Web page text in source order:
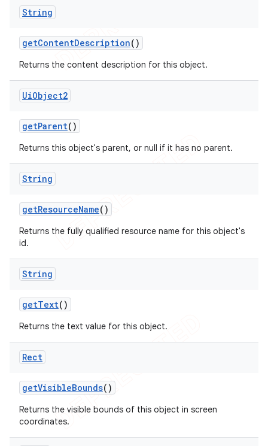
String
getContentDescription()
Returns the content description for this object.
UiObject2
getParent()
Returns this object's parent, or null if it has no parent.
String
getResourceName()
Returns the fully qualified resource name for this object's
id.
String
getText()
Returns the text value for this object.
Rect
getVisibleBounds()
Returns the visible bounds of this object in screen
coordinates.